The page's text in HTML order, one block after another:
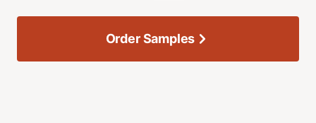
Order Samples